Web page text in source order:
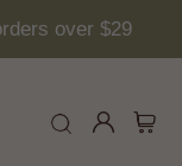
over $29